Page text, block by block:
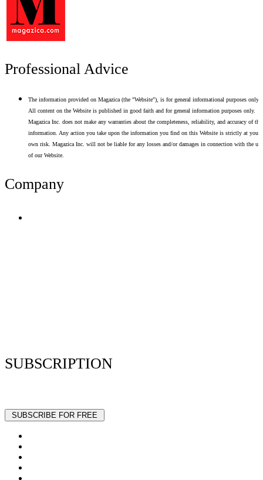
Professional Advice
The information provided on Magazica (the "Website"), is for general informational purposes only.
All content on the Website is published in good faith and for general information purposes only.
Magazica Inc. does not make any warranties about the completeness, reliability, and accuracy of this
information. Any action you take upon the information you find on this Website is strictly at your
own risk. Magazica Inc. will not be liable for any losses and/or damages in connection with the use
of our Website.
Company
SUBSCRIPTION